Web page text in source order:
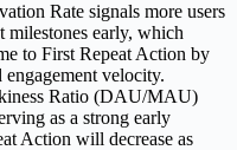
Rate signals more users
milestones early, which
to First Repeat Action by
velocity.
Ratio (DAU/MAU)
as a strong early
Action will decrease as